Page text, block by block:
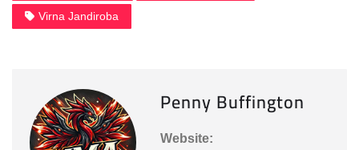
Virna Jandiroba
Penny Buffington
Website: